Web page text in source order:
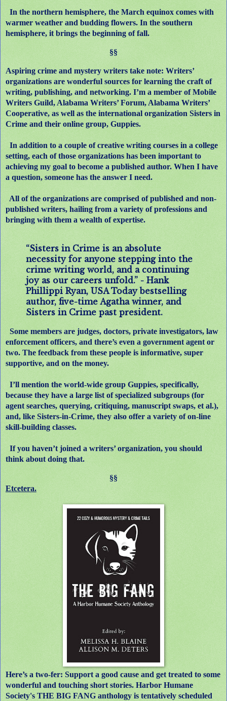
In the northern hemisphere, the March equinox comes with
warmer weather and budding flowers. In the southern
hemisphere, it brings the beginning of fall.
§§
Aspiring crime and mystery writers take note: Writers’
organizations are wonderful sources for learning the craft of
writing, publishing, and networking. I’m a member of Mobile
Writers Guild, Alabama Writers’ Forum, Alabama Writers’
Cooperative, as well as the international organization Sisters in
Crime and their online group, Guppies.
In addition to a couple of creative writing courses in a college
setting, each of those organizations has been important to
achieving my goal to become a published author. When I have
a question, someone has the answer I need.
All of the organizations are comprised of published and non-
published writers, hailing from a variety of professions and
bringing with them a wealth of expertise.
“Sisters in Crime is an absolute
necessity for anyone stepping into the
crime writing world, and a continuing
joy as our careers unfold.” - Hank
Phillippi Ryan, USA Today bestselling
author, five-time Agatha winner, and
Sisters in Crime past president.
Some members are judges, doctors, private investigators, law
enforcement officers, and there’s even a government agent or
two. The feedback from these people is informative, super
supportive, and on the money.
I’ll mention the world-wide group Guppies, specifically,
because they have a large list of specialized subgroups (for
agent searches, querying, critiquing, manuscript swaps, et al.),
and, like Sisters-in-Crime, they also offer a variety of on-line
skill-building classes.
If you haven’t joined a writers’ organization, you should
think about doing that.
§§
Etcetera.
Here’s a two-fer: Support a good cause and get treated to some
wonderful and touching short stories. Harbor Humane
Society's THE BIG FANG anthology is tentatively scheduled